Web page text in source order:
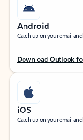
Android
Catch up on your email
Download Outlook
iOS
Catch up on your email